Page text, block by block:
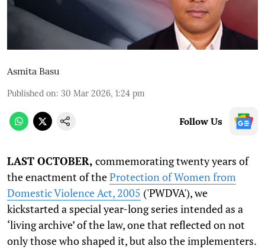
Asmita Basu
Published on: 30 Mar 2026, 1:24 pm
Follow Us
LAST OCTOBER, commemorating twenty years of
the enactment of theProtection of Women from
Domestic Violence Act, 2005 ('PWDVA'), we
kickstarted a special year-long series intended as a
‘living archive’ of the law, one that reflected on not
only those who shaped it, but also the implementers.